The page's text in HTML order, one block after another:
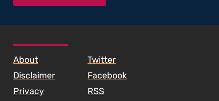
About
Disclaimer
Privacy
Twitter
Facebook
RSS